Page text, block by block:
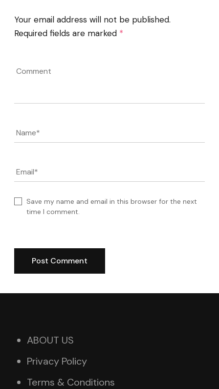
Your email address will not be published.
Required fields are marked *
Name*
Email*
Save my name and email in this browser for the next
time I comment.
ABOUT US
Privacy Policy
Terms & Conditions